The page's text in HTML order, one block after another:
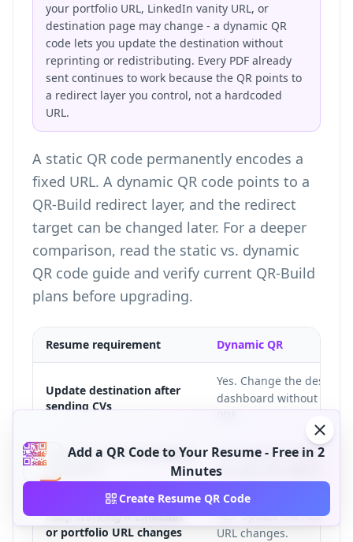
your portfolio URL, LinkedIn vanity URL, or
destination page may change - a dynamic QR
code lets you update the destination without
reprinting or redistributing. Every PDF already
sent continues to work because the QR points to
a redirect layer you control, not a hardcoded
URL.
A static QR code permanently encodes a
fixed URL. A dynamic QR code points to a
QR-Build redirect layer, and the redirect
target can be changed later. For a deeper
comparison, read the static vs. dynamic
QR code guide and verify current QR-Build
plans before upgrading.
Resume requirement Dynamic QR
Update destination after
sending CVs
Yes. Change the
dashboard without
PDF.
Track how many recruiters
scanned it
Yes. Dynamic codes can
through QR code
Keep working if LinkedIn
or portfolio URL changes
Yes. Update the redirect
URL changes.
Add a QR Code to Your Resume - Free in 2
Minutes
Create Resume QR Code